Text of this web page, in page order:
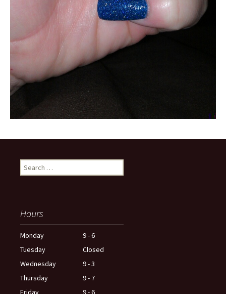
Search
for:
Hours
Monday
Tuesday
Wednesday
Thursday
Friday
9 - 6
Closed
9 - 3
9 - 7
9 - 6